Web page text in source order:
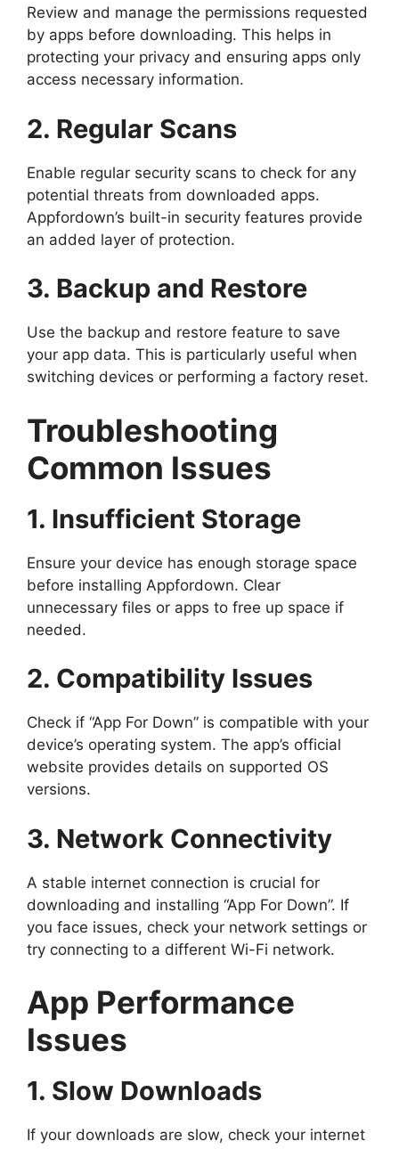
Review and manage the permissions requested
by apps before downloading. This helps in
protecting your privacy and ensuring apps only
access necessary information.
2. Regular Scans
Enable regular security scans to check for any
potential threats from downloaded apps.
Appfordown’s built-in security features provide
an added layer of protection.
3. Backup and Restore
Use the backup and restore feature to save
your app data. This is particularly useful when
switching devices or performing a factory reset.
Troubleshooting
Common Issues
1. Insufficient Storage
Ensure your device has enough storage space
before installing Appfordown. Clear
unnecessary files or apps to free up space if
needed.
2. Compatibility Issues
Check if “App For Down” is compatible with your
device’s operating system. The app’s official
website provides details on supported OS
versions.
3. Network Connectivity
A stable internet connection is crucial for
downloading and installing “App For Down”. If
you face issues, check your network settings or
try connecting to a different Wi-Fi network.
App Performance
Issues
1. Slow Downloads
If your downloads are slow, check your internet